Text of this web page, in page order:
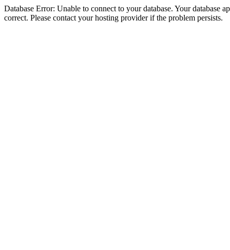
Database Error: Unable to connect to your database. Your database
correct. Please contact your hosting provider if the problem persists.